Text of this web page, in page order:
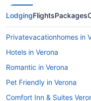
LodgingFlightsPackages
Privatevacationhomes in
Hotels in Verona
Romantic in Verona
Pet Friendly in Verona
Comfort Inn & Suites